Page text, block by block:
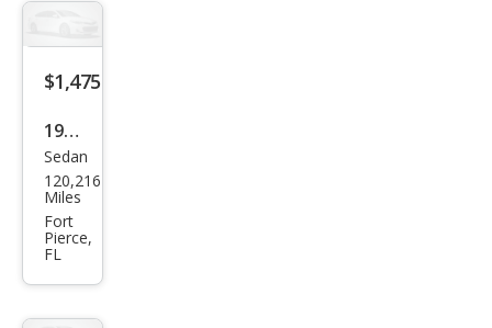
Log In
Sign Up
$1,475
1996
Pon
tiac
Bon
nevi
lle
SE
Sedan
120,216
Miles
Fort
Pierce,
FL